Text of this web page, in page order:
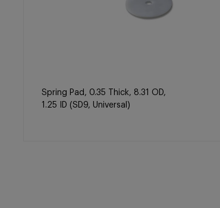
Spring Pad, 0.35 Thick, 8.31 OD,
1.25 ID (SD9, Universal)